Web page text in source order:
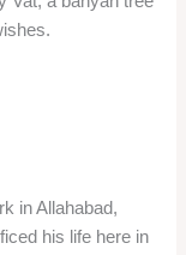
in Allahabad,
his life here in